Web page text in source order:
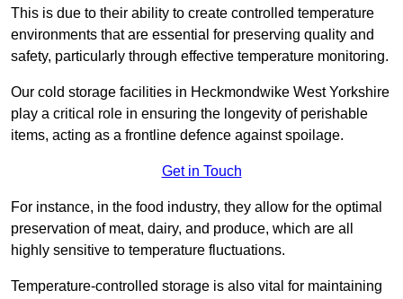
This is due to their ability to create controlled temperature
environments that are essential for preserving quality and
safety, particularly through effective temperature monitoring.
Our cold storage facilities in Heckmondwike West Yorkshire
play a critical role in ensuring the longevity of perishable
items, acting as a frontline defence against spoilage.
Get in Touch
For instance, in the food industry, they allow for the optimal
preservation of meat, dairy, and produce, which are all
highly sensitive to temperature fluctuations.
Temperature-controlled storage is also vital for maintaining